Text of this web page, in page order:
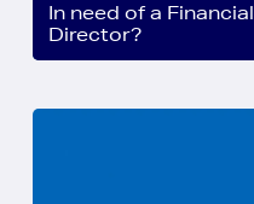
In need of a Financial
Director?